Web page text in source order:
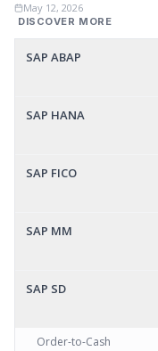
May 12, 2026
DISCOVER MORE
SAP ABAP
SAP HANA
SAP FICO
SAP MM
SAP SD
Order-to-Cash